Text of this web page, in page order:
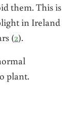
them. This is
in Ireland
(2).
plant.